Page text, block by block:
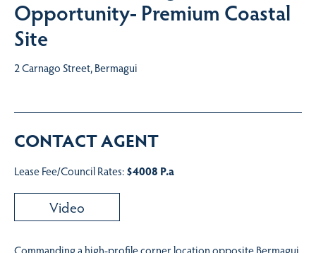
Opportunity- Premium Coastal
Site
2 Carnago Street, Bermagui
CONTACT AGENT
Lease Fee/Council Rates:$4008 P.a
Video
Commanding a high-profile corner location opposite Bermagui